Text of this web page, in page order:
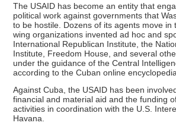
The USAID has become an entity that
political work against governments that
to be hostile. Dozens of its agents move in
wing organizations invented ad hoc and
International Republican Institute, the
Institute, Freedom House, and several
under the guidance of the Central
according to the Cuban online
Against Cuba, the USAID has been
financial and material aid and the funding
activities in coordination with the U.S.
Havana.